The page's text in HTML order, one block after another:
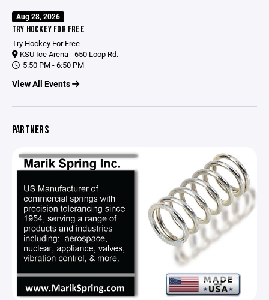
Aug 28, 2026
TRY HOCKEY FOR FREE
Try Hockey For Free
KSU Ice Arena - 650 Loop Rd.
5:50 PM - 6:50 PM
View All Events
PARTNERS